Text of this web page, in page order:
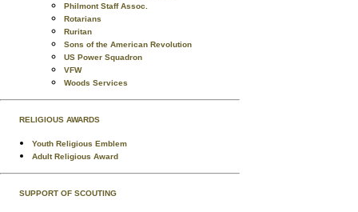
Philmont Staff Assoc.
Rotarians
Ruritan
Sons of the American Revolution
US Power Squadron
VFW
Woods Services
RELIGIOUS AWARDS
Youth Religious Emblem
Adult Religious Award
SUPPORT OF SCOUTING